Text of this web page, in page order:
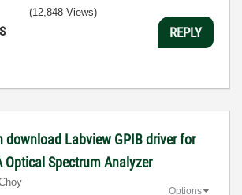
(12,848 Views)
REPLY
download Labview GPIB driver for
Optical Spectrum Analyzer
Options